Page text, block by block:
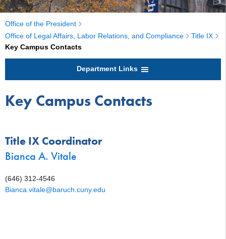
Office of the President
Office of Legal Affairs, Labor Relations, and Compliance
Title IX
Key Campus Contacts
Department Links
Key Campus Contacts
Title IX Coordinator
Bianca A. Vitale
(646) 312-4546
Bianca.vitale@baruch.cuny.edu